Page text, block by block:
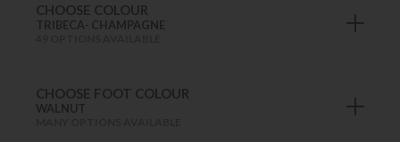
CHOOSE COLOUR
TRIBECA- CHAMPAGNE
CHOOSE FOOT COLOUR
WALNUT